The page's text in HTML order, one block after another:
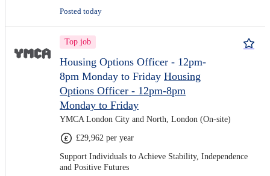
Posted today
Top job
Housing Options Officer - 12pm-
8pm Monday to Friday Housing
Options Officer - 12pm-8pm
Monday to Friday
YMCA London City and North, London (On-site)
£29,962 per year
Support Individuals to Achieve Stability, Independence
and Positive Futures